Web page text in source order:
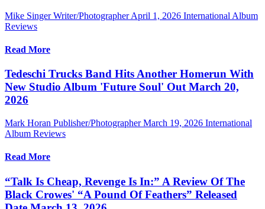
Mike Singer Writer/Photographer April 1, 2026 International Album
Reviews
Read More
Tedeschi Trucks Band Hits Another Homerun With
New Studio Album 'Future Soul' Out March 20,
2026
Mark Horan Publisher/Photographer March 19, 2026 International
Album Reviews
Read More
“Talk Is Cheap, Revenge Is In:” A Review Of The
Black Crowes' “A Pound Of Feathers” Released